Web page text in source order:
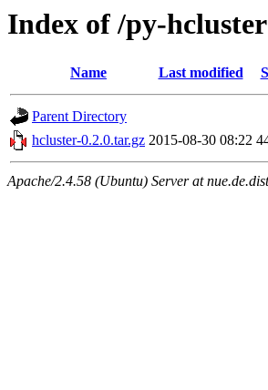
Index of /py-hcluster
Name Last modified
Parent Directory
hcluster-0.2.0.tar.gz 2015-08-30 08:22
Apache/2.4.58 (Ubuntu) Server at